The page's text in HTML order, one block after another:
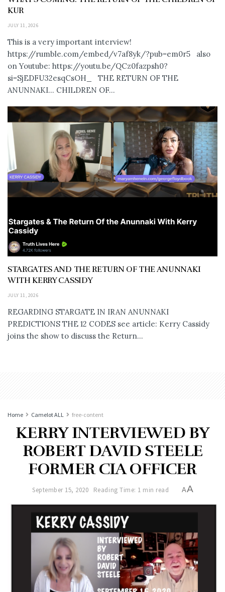
KUR
JULY 11, 2026
This is a very important interview!
https://rumble.com/embed/v7af8yk/?pub=em0r5 also
on Youtube: https://youtu.be/QCz0fazpsh0?
si=SjEDFU32esqCsOH_ THE RETURN OF THE
ANUNNAKI… CHILDREN OF...
STARGATES AND THE RETURN OF THE ANUNNAKI
WITH KERRY CASSIDY
JULY 11, 2026
REGARDING STARGATE IN IRAN ANUNNAKI
PREDICTIONS THE 12 CODES see article: Kerry Cassidy
joins the show to discuss the Return...
Home Camelot ALL free-content
KERRY INTERVIEWED BY
ROBERT DAVID STEELE
FORMER CIA OFFICER
September 15, 2020 Reading Time: 1 min read AA